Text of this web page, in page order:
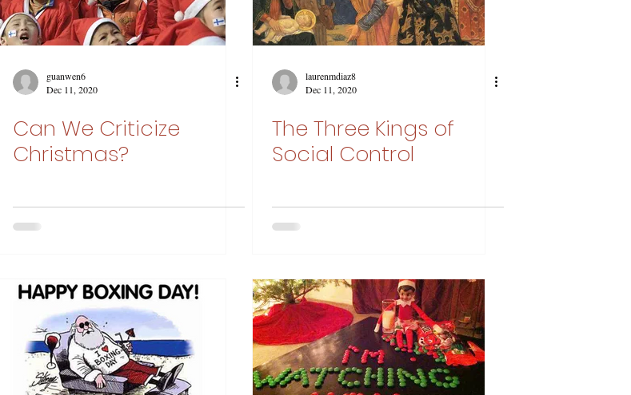
guanwen6
Dec 11, 2020
Can We Criticize
Christmas?
laurenmdiaz8
Dec 11, 2020
The Three Kings of
Social Control